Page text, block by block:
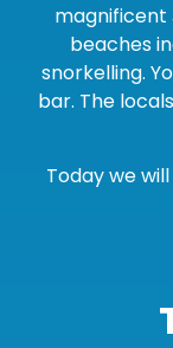
magnificent
beaches
snorkelling.
bar. The
Today we